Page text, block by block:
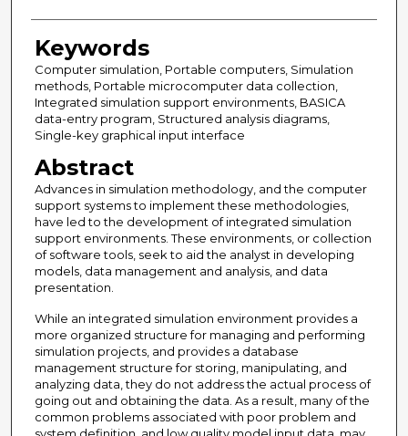
Keywords
Computer simulation, Portable computers, Simulation
methods, Portable microcomputer data collection,
Integrated simulation support environments, BASICA
data-entry program, Structured analysis diagrams,
Single-key graphical input interface
Abstract
Advances in simulation methodology, and the computer
support systems to implement these methodologies,
have led to the development of integrated simulation
support environments. These environments, or collection
of software tools, seek to aid the analyst in developing
models, data management and analysis, and data
presentation.
While an integrated simulation environment provides a
more organized structure for managing and performing
simulation projects, and provides a database
management structure for storing, manipulating, and
analyzing data, they do not address the actual process of
going out and obtaining the data. As a result, many of the
common problems associated with poor problem and